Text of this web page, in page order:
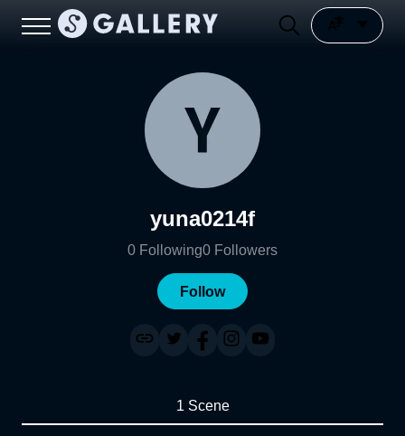
yuna0214f
0 Following0 Followers
Follow
1 Scene